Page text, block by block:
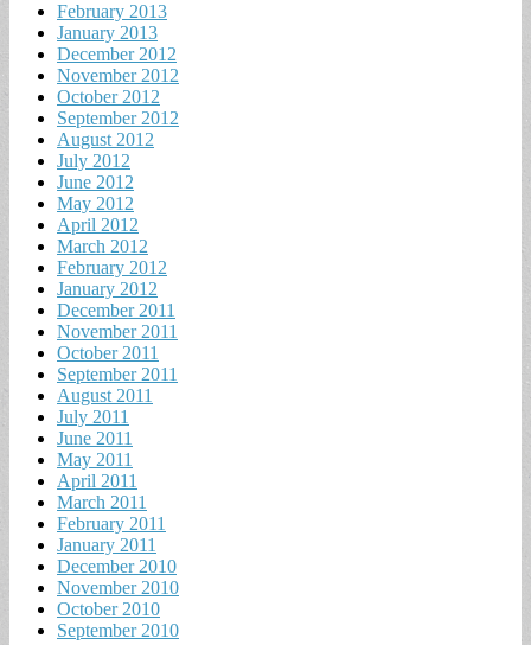
February 2013
January 2013
December 2012
November 2012
October 2012
September 2012
August 2012
July 2012
June 2012
May 2012
April 2012
March 2012
February 2012
January 2012
December 2011
November 2011
October 2011
September 2011
August 2011
July 2011
June 2011
May 2011
April 2011
March 2011
February 2011
January 2011
December 2010
November 2010
October 2010
September 2010